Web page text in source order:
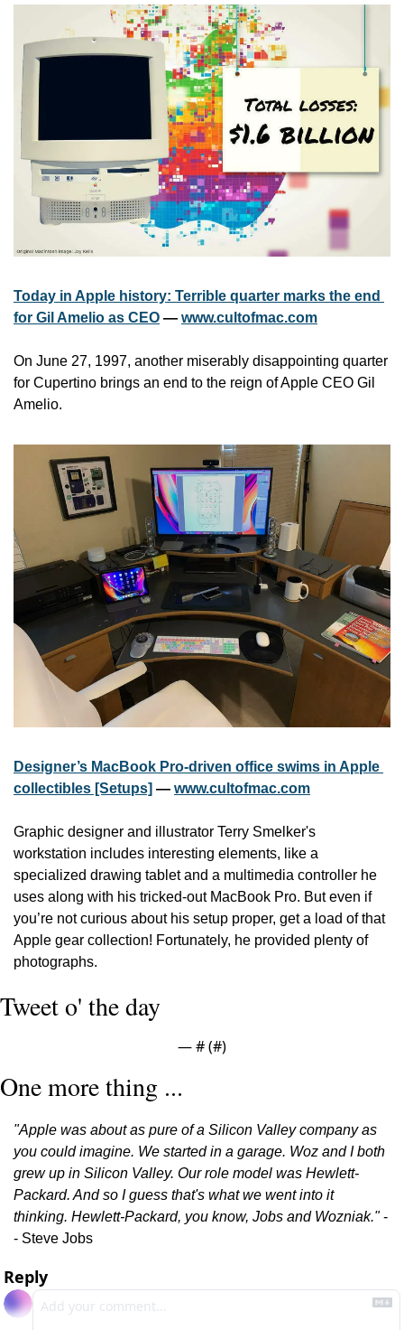
Today in Apple history: Terrible quarter marks the end
for Gil Amelio as CEO — www.cultofmac.com
On June 27, 1997, another miserably disappointing quarter
for Cupertino brings an end to the reign of Apple CEO Gil
Amelio.
Designer’s MacBook Pro-driven office swims in Apple
collectibles [Setups] — www.cultofmac.com
Graphic designer and illustrator Terry Smelker's
workstation includes interesting elements, like a
specialized drawing tablet and a multimedia controller he
uses along with his tricked-out MacBook Pro. But even if
you’re not curious about his setup proper, get a load of that
Apple gear collection! Fortunately, he provided plenty of
photographs.
Tweet o' the day
— # (#)
One more thing ...
"Apple was about as pure of a Silicon Valley company as
you could imagine. We started in a garage. Woz and I both
grew up in Silicon Valley. Our role model was Hewlett-
Packard. And so I guess that's what we went into it
thinking. Hewlett-Packard, you know, Jobs and Wozniak." -
- Steve Jobs
Reply